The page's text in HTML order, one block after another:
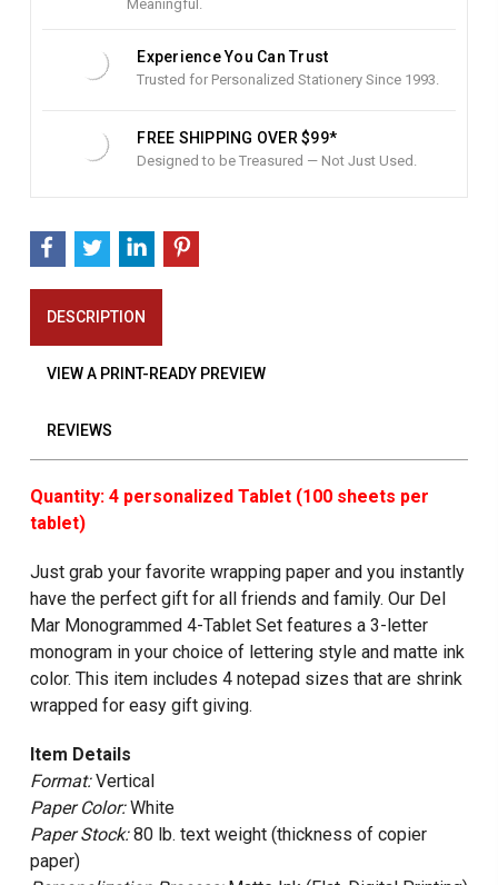
Meaningful.
Experience You Can Trust
Trusted for Personalized Stationery Since 1993.
FREE SHIPPING OVER $99*
Designed to be Treasured — Not Just Used.
DESCRIPTION
VIEW A PRINT-READY PREVIEW
REVIEWS
Quantity: 4 personalized Tablet (100 sheets per
tablet)
Just grab your favorite wrapping paper and you instantly
have the perfect gift for all friends and family. Our Del
Mar Monogrammed 4-Tablet Set features a 3-letter
monogram in your choice of lettering style and matte ink
color. This item includes 4 notepad sizes that are shrink
wrapped for easy gift giving.
Item Details
Format:Vertical
Paper Color:White
Paper Stock:80 lb. text weight (thickness of copier
paper)